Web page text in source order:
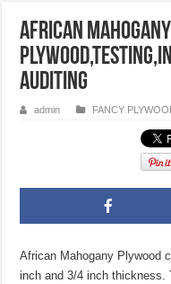
African Mahogany
AUDITING
admin FANCY
African Mahogany Plywood
inch and 3/4 inch thickness.